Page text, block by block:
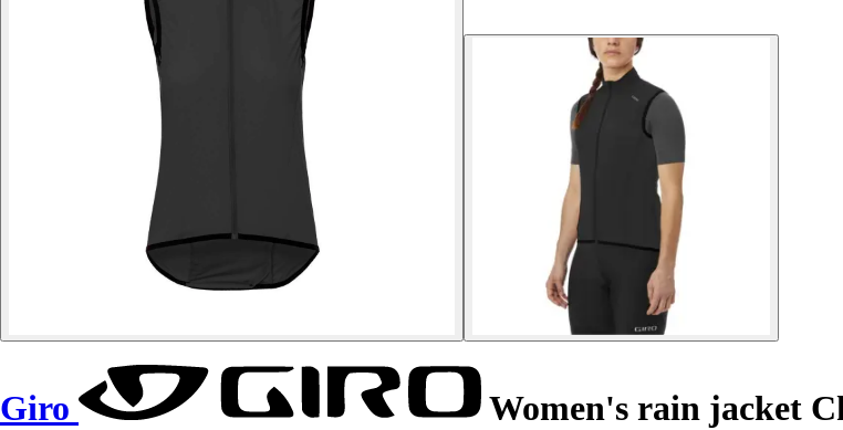
Giro Women's rain jacket